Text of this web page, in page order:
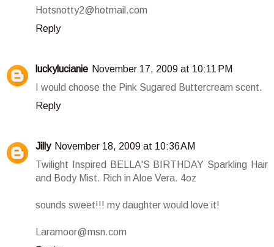
Hotsnotty2@hotmail.com
Reply
luckylucianie November 17, 2009 at 10:11 PM
I would choose the Pink Sugared Buttercream scent.
Reply
Jilly November 18, 2009 at 10:36 AM
Twilight Inspired BELLA'S BIRTHDAY Sparkling Hair
and Body Mist. Rich in Aloe Vera. 4oz
sounds sweet!!! my daughter would love it!
Laramoor@msn.com